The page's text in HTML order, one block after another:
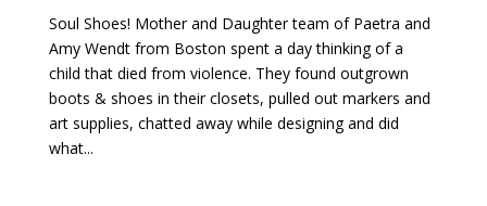
Soul Shoes! Mother and Daughter team of Paetra and
Amy Wendt from Boston spent a day thinking of a
child that died from violence. They found outgrown
boots & shoes in their closets, pulled out markers and
art supplies, chatted away while designing and did
what...